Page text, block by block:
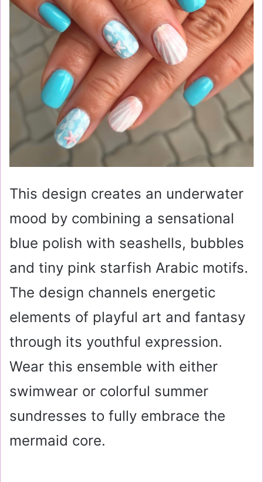
This design creates an underwater
mood by combining a sensational
blue polish with seashells, bubbles
and tiny pink starfish Arabic motifs.
The design channels energetic
elements of playful art and fantasy
through its youthful expression.
Wear this ensemble with either
swimwear or colorful summer
sundresses to fully embrace the
mermaid core.